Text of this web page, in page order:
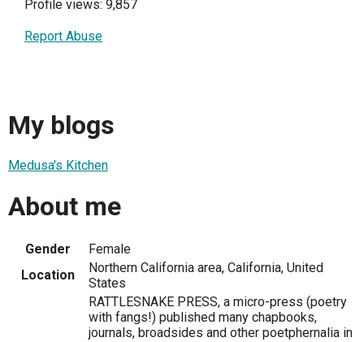
Profile views: 9,857
Report Abuse
My blogs
Medusa's Kitchen
About me
Gender
Female
Location
Northern California area, California, United
States
RATTLESNAKE PRESS, a micro-press (poetry
with fangs!) published many chapbooks,
journals, broadsides and other poetphernalia in